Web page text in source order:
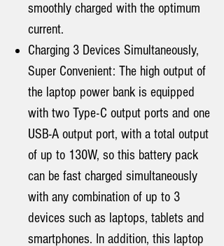
smoothly charged with the optimum
current.
Charging 3 Devices Simultaneously,
Super Convenient: The high output of
the laptop power bank is equipped
with two Type-C output ports and one
USB-A output port, with a total output
of up to 130W, so this battery pack
can be fast charged simultaneously
with any combination of up to 3
devices such as laptops, tablets and
smartphones. In addition, this laptop